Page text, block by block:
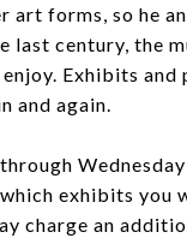
art forms, so he
last century, the
Exhibits and
and again.
exhibits you
charge an